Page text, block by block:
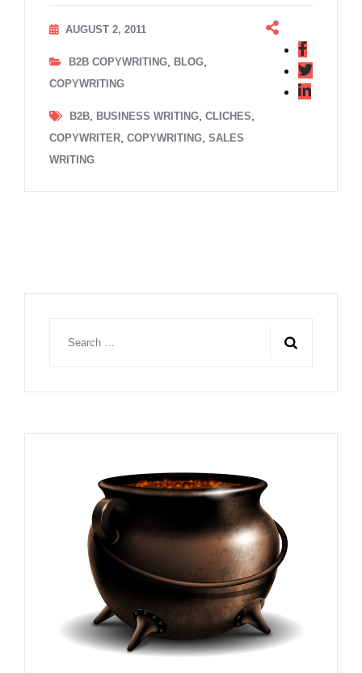
AUGUST 2, 2011
B2B COPYWRITING BLOG
COPYWRITING
B2B BUSINESS WRITING CLICHES
COPYWRITER COPYWRITING SALES
WRITING
for: